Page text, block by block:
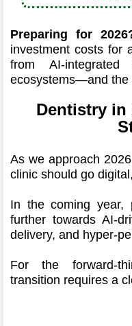
Preparing for
investment costs for
from AI-
ecosystems—and the
Dentistry in
As we approach
clinic should go
In the coming year,
further towards AI-
delivery, and hyper-
For the forward-
transition requires a